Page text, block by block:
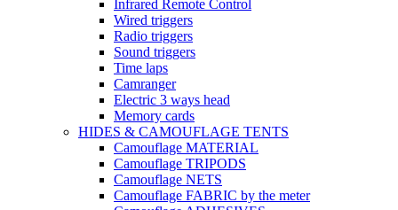
Infrared Remote Control
Wired triggers
Radio triggers
Sound triggers
Time laps
Camranger
Electric 3 ways head
Memory cards
HIDES & CAMOUFLAGE TENTS
Camouflage MATERIAL
Camouflage TRIPODS
Camouflage NETS
Camouflage FABRIC by the meter